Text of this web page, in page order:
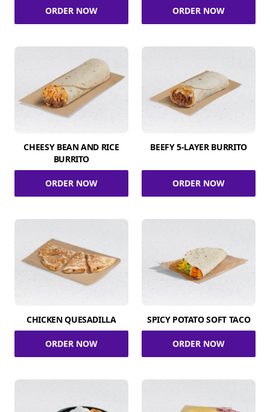
ORDER NOW ORDER NOW
CHEESY BEAN AND RICE
BURRITO
ORDER NOW
BEEFY 5-LAYER BURRITO
ORDER NOW
CHICKEN QUESADILLA
ORDER NOW
SPICY POTATO SOFT TACO
ORDER NOW